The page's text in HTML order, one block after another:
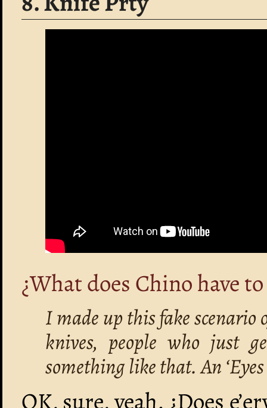
¿What does Chino have
I made up this fake scenario
knives, people who just
something like that. An
OK, sure, yeah. ¿Does